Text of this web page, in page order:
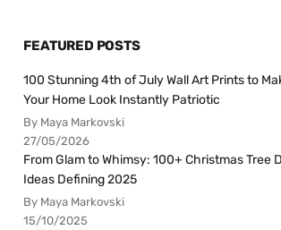
FEATURED POSTS
100 Stunning 4th of July Wall Art Prints to
Your Home Look Instantly Patriotic
By Maya Markovski
27/05/2026
From Glam to Whimsy: 100+ Christmas Tree
Ideas Defining 2025
By Maya Markovski
15/10/2025